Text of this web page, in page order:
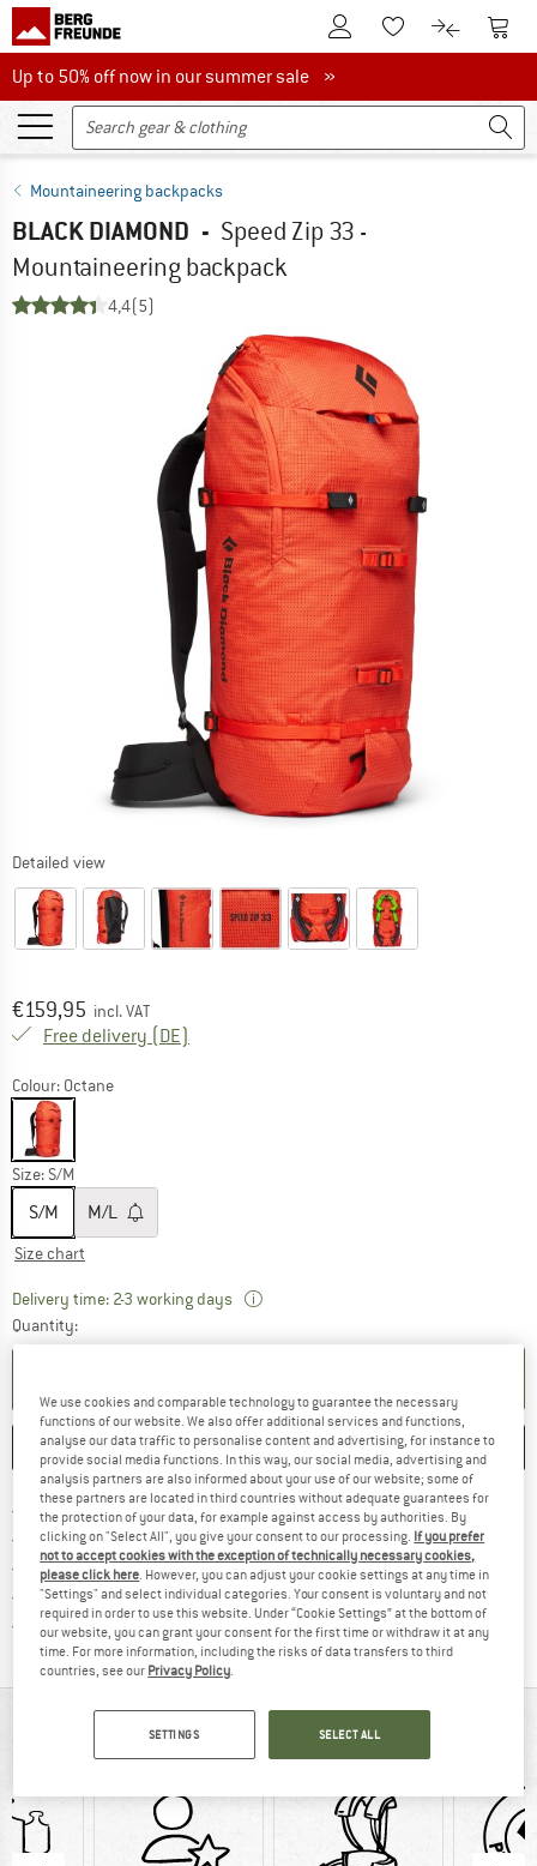
To Customer Account
To Wishlist.To product
To
Up to 50% off now in our summer sale
Up to 50% off now in our summer sale »
Mountaineering backpacks
BLACK DIAMOND - Speed Zip 33 -
Mountaineering backpack
4,4(5)
Detailed view
Price:
€159,95 incl. VAT
Free delivery (DE)
Colour: Octane
Size: S/M
S/M M/L
Size chart
Delivery time: 2-3 working days
Quantity:
SAVE COMPARE
Free delivery from € 69 (DE)Find more shipping information
100 days returns policyFind our return policy here! Opens
> 4,000,000 satisfied customers
All items in stock
Trusted Shops Buyer ProtectionFind all information here!
AT A GLANCE
We use cookies and comparable technology to guarantee the necessary
functions of our website. We also offer additional services and functions,
analyse our data traffic to personalise content and advertising, for instance to
provide social media functions. In this way, our social media, advertising and
analysis partners are also informed about your use of our website; some of
these partners are located in third countries without adequate guarantees for
the protection of your data, for example against access by authorities. By
clicking on "Select All", you give your consent to our processing. If you prefer
not to accept cookies with the exception of technically necessary cookies,
please click here . However, you can adjust your cookie settings at any time in
"Settings" and select individual categories. Your consent is voluntary and not
required in order to use this website. Under “Cookie Settings” at the bottom of
our website, you can grant your consent for the first time or withdraw it at any
time. For more information, including the risks of data transfers to third
countries, see our Privacy Policy
SETTINGS SELECT ALL